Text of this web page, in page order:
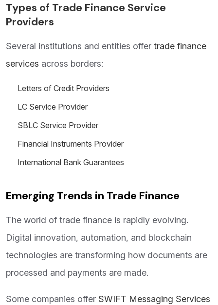
Types of Trade Finance Service
Providers
Several institutions and entities offer trade finance
services across borders:
Letters of Credit Providers
LC Service Provider
SBLC Service Provider
Financial Instruments Provider
International Bank Guarantees
Emerging Trends in Trade Finance
The world of trade finance is rapidly evolving.
Digital innovation, automation, and blockchain
technologies are transforming how documents are
processed and payments are made.
Some companies offer SWIFT Messaging Services